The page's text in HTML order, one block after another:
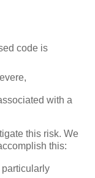
code is
with a
this risk. We
this: